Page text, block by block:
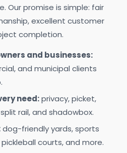
Our promise is simple: fair
excellent customer
completion.
and businesses:
and municipal clients
need:privacy, picket,
rail, and shadowbox.
dog-friendly yards, sports
courts, and more.